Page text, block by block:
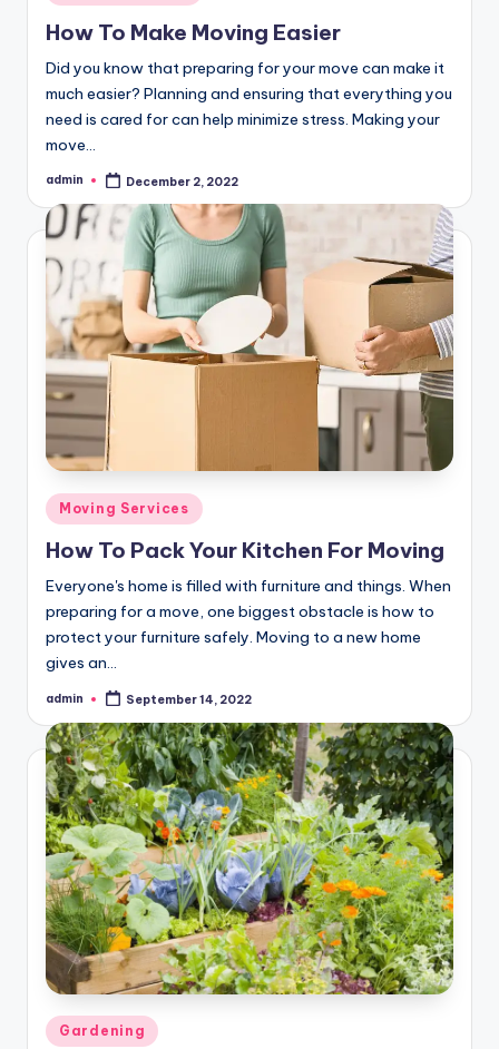
in
How To Make Moving Easier
Did you know that preparing for your move can make it
much easier? Planning and ensuring that everything you
need is cared for can help minimize stress. Making your
move…
Posted
admin December 2, 2022
Posted
in
Moving Services
How To Pack Your Kitchen For Moving
Everyone's home is filled with furniture and things. When
preparing for a move, one biggest obstacle is how to
protect your furniture safely. Moving to a new home
gives an…
Posted
admin September 14, 2022
Posted
Gardening